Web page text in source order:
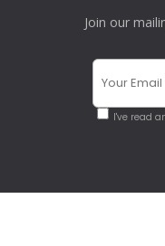
Join our
I've read